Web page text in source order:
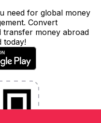
need for global money
Convert
transfer money abroad
today!